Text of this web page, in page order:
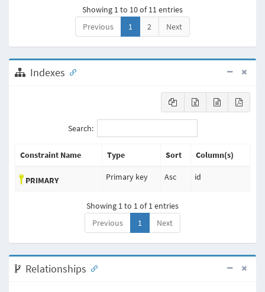
Showing 1 to 10 of 11 entries
Previous
1 2 Next
Indexes
Search:
Constraint Name Type Sort Column(s)
PRIMARY Primary key Asc id
Showing 1 to 1 of 1 entries
Previous
1 Next
Relationships